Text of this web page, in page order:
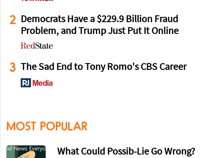
2 Democrats Have a $229.9 Billion Fraud
Problem, and Trump Just Put It Online
3 The Sad End to Tony Romo's CBS Career
MOST POPULAR
What Could Possib-Lie Go Wrong?